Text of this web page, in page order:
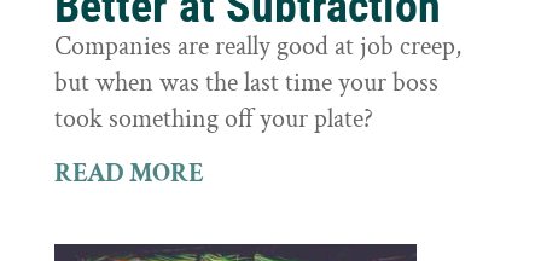
Companies are really good at job creep,
but when was the last time your boss
took something off your plate?
READ MORE